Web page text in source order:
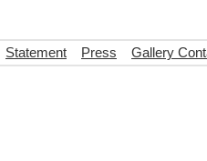
Statement Press Gallery